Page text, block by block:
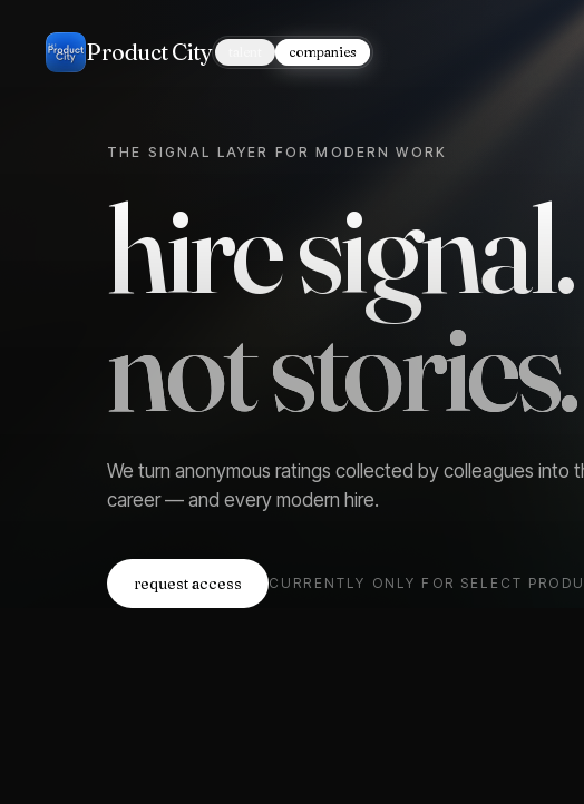
Product City companies
THE SIGNAL LAYER FOR MODERN WORK
hire signal.
not stories.
We turn anonymous ratings collected by colleagues into
career — and every modern hire.
request access CURRENTLY ONLY FOR SELECT